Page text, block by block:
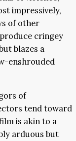
impressively,
of other
cringey
blazes a
enshrouded
of
tend toward
is akin to a
arduous but